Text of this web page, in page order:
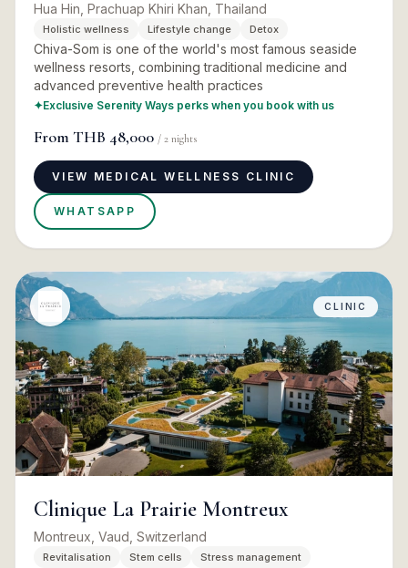
Hua Hin, Prachuap Khiri Khan, Thailand
Holistic wellness Lifestyle change Detox
Chiva-Som is one of the world's most famous seaside
wellness resorts, combining traditional medicine and
advanced preventive health practices
✦Exclusive Serenity Ways perks when you book with us
From THB 48,000 / 2 nights
VIEW MEDICAL WELLNESS CLINIC
WHATSAPP
CLINIC
Clinique La Prairie Montreux
Montreux, Vaud, Switzerland
Revitalisation Stem cells Stress management